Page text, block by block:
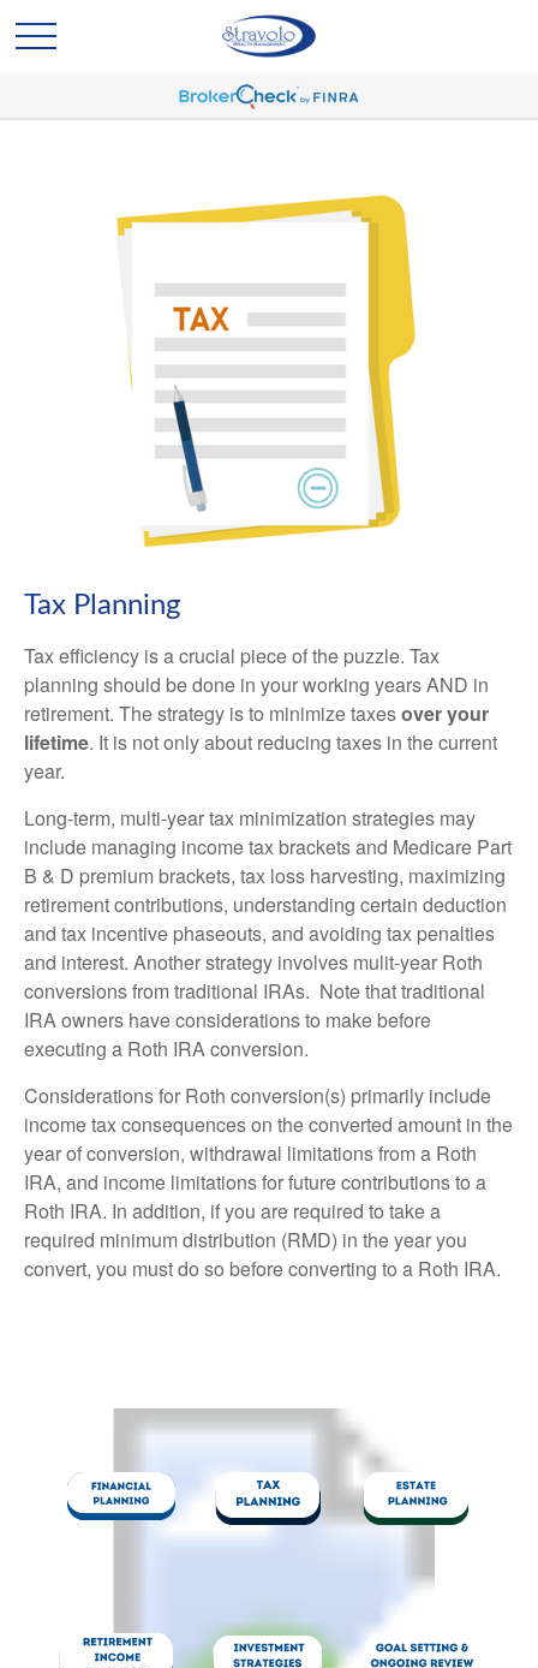
Tax Planning
Tax efficiency is a crucial piece of the puzzle. Tax
planning should be done in your working years AND in
retirement. The strategy is to minimize taxesover your
lifetime. It is not only about reducing taxes in the current
year.
Long-term, multi-year tax minimization strategies may
include managing income tax brackets and Medicare Part
B & D premium brackets, tax loss harvesting, maximizing
retirement contributions, understanding certain deduction
and tax incentive phaseouts, and avoiding tax penalties
and interest. Another strategy involves mulit-year Roth
conversions from traditional IRAs. Note that traditional
IRA owners have considerations to make before
executing a Roth IRA conversion.
Considerations for Roth conversion(s) primarily include
income tax consequences on the converted amount in the
year of conversion, withdrawal limitations from a Roth
IRA, and income limitations for future contributions to a
Roth IRA. In addition, if you are required to take a
required minimum distribution (RMD) in the year you
convert, you must do so before converting to a Roth IRA.